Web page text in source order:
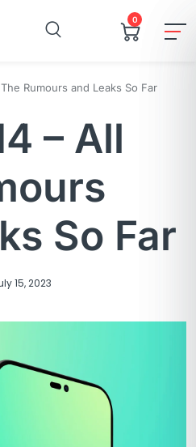
0
Rumours and Leaks So Far
– All
So Far
15, 2023